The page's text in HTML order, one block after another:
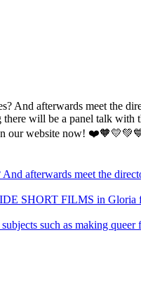
afterwards meet the
SHORT FILMS in
such as making